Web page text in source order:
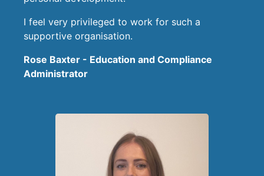
I feel very privileged to work for such a
supportive organisation.
Rose Baxter - Education and Compliance
Administrator